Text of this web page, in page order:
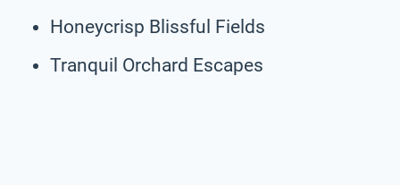
Honeycrisp Blissful Fields
Tranquil Orchard Escapes